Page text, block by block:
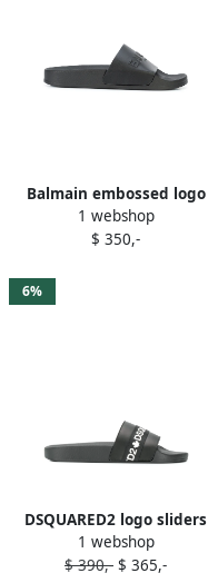
Balmain embossed logo
slides Black
1 webshop
$ 350,-
6%
DSQUARED2 logo sliders
Black
1 webshop
$ 390,- $ 365,-